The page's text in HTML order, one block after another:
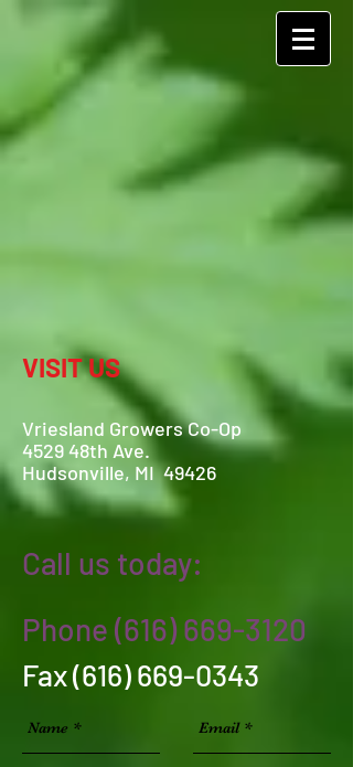
VISIT US
Vriesland Growers Co-Op
4529 48th Ave.
Hudsonville, MI 49426
Call us today:
Phone (616) 669-3120
Fax(616) 669-0343